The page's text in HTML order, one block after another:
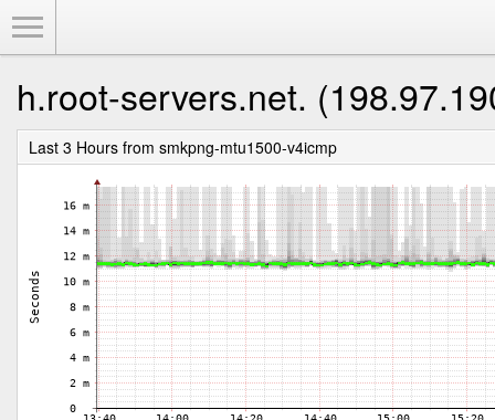
h.root-servers.net.
Last 3 Hours from smkpng-mtu1500-v4icmp